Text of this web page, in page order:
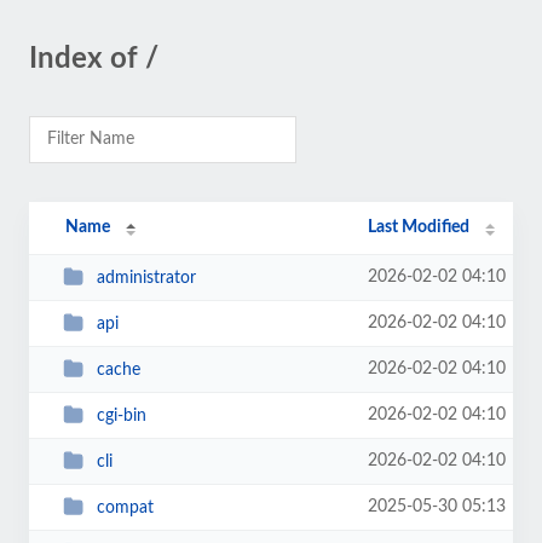
Index of /
Name Last Modified
administrator 2026-02-02 04:10
api 2026-02-02 04:10
cache 2026-02-02 04:10
cgi-bin 2026-02-02 04:10
cli 2026-02-02 04:10
compat 2025-05-30 05:13